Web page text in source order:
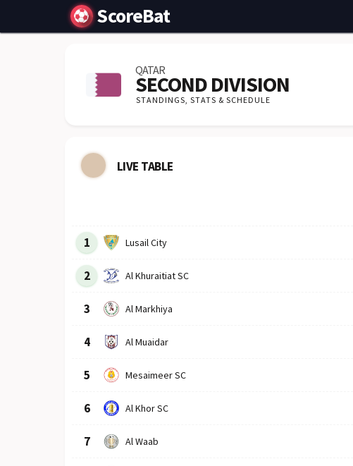
ScoreBat
QATAR
SECOND DIVISION
STANDINGS, STATS & SCHEDULE
LIVE TABLE
1 Lusail City
2 Al Khuraitiat SC
3 Al Markhiya
4 Al Muaidar
5 Mesaimeer SC
6 Al Khor SC
7 Al Waab